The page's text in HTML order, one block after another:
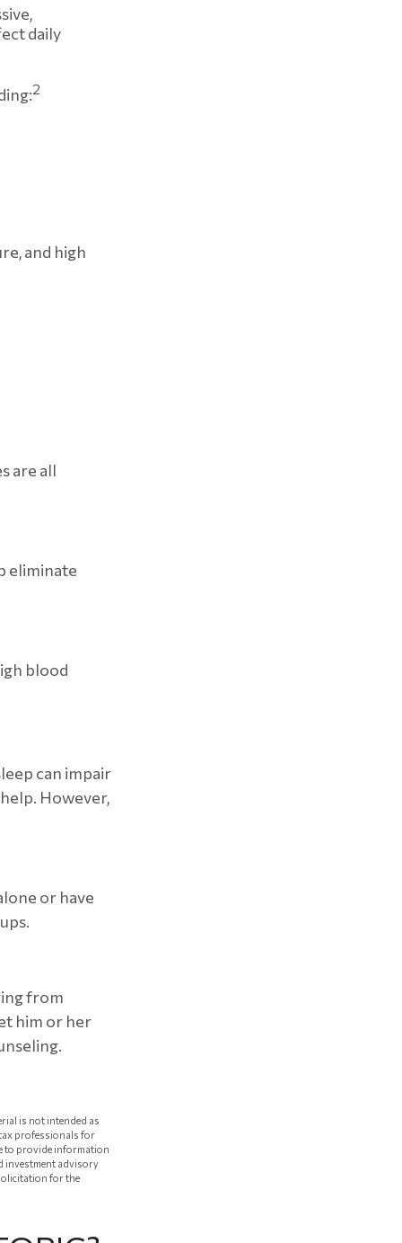
daily
2
and high
are all
eliminate
blood
can impair
However,
or have
from
him or her
is not intended as
tax professionals for
to provide information
investment advisory
for the